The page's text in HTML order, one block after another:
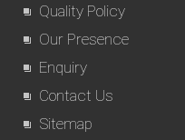
Quality Policy
Our Presence
Enquiry
Contact Us
Sitemap